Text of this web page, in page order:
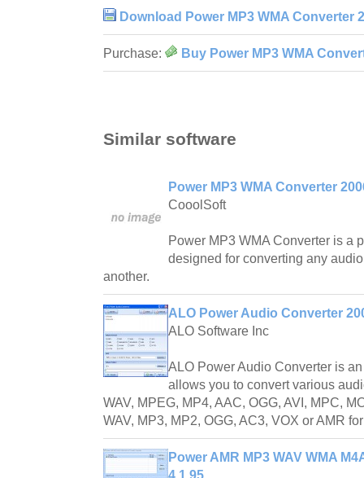
Download Power MP3 WMA Converter
Purchase: Buy Power MP3 WMA
Similar software
Power MP3 WMA Converter
CooolSoft
Power MP3 WMA Converter is a
designed for converting any
another.
ALO Power Audio Converter
ALO Software Inc
ALO Power Audio Converter is
allows you to convert various
WAV, MPEG, MP4, AAC, OGG, AVI, MPC,
WAV, MP3, MP2, OGG, AC3, VOX or AMR
Power AMR MP3 WAV WMA
4.1.95